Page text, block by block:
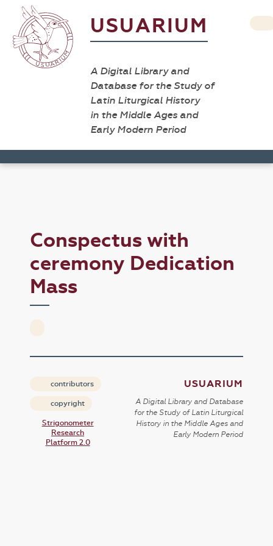
USUARIUM
A Digital Library and
Database for the Study of
Latin Liturgical History
in the Middle Ages and
Early Modern Period
Conspectus with
ceremony Dedication
Mass
contributors
copyright
Strigonometer
Research
Platform 2.0
USUARIUM
A Digital Library and Database
for the Study of Latin Liturgical
History in the Middle Ages and
Early Modern Period